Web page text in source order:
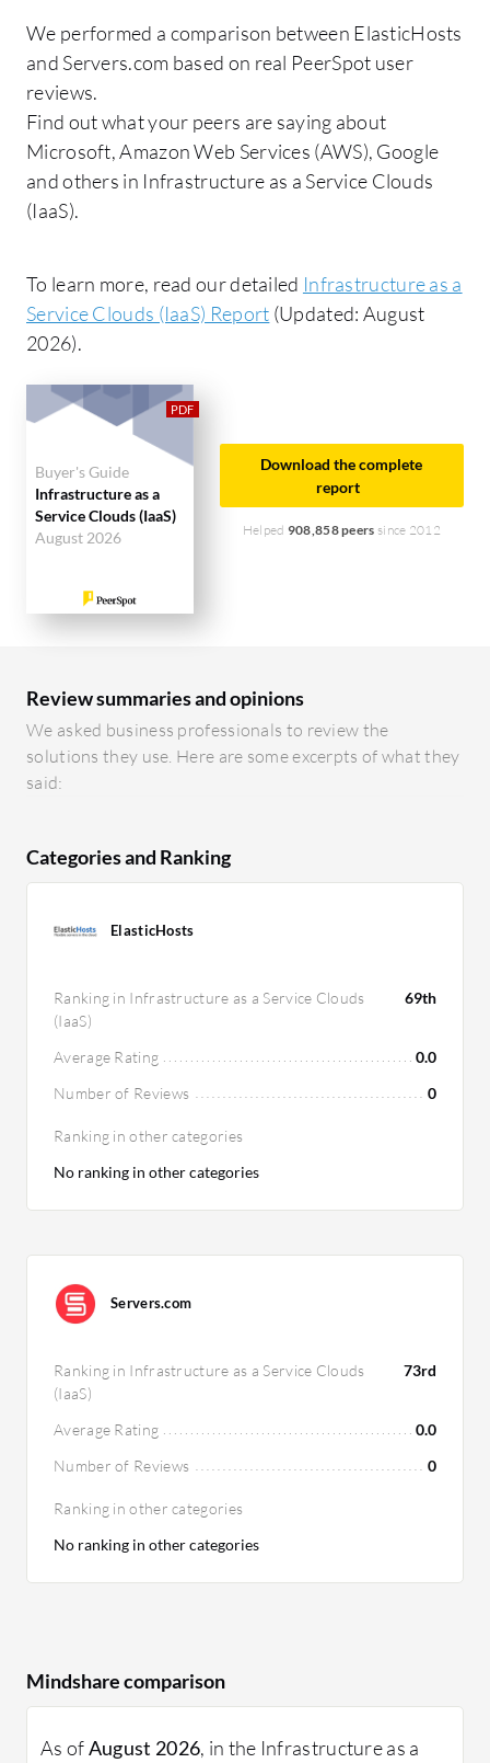
We performed a comparison between ElasticHosts
and Servers.com based on real PeerSpot user
reviews.
Find out what your peers are saying about
Microsoft, Amazon Web Services (AWS), Google
and others in Infrastructure as a Service Clouds
(IaaS).
To learn more, read our detailed Infrastructure as a
Service Clouds (IaaS) Report (Updated: August
2026).
Buyer's Guide
Infrastructure as a
Service Clouds (IaaS)
August 2026
Download the complete
report
Helped 908,858 peers since 2012
Review summaries and opinions
We asked business professionals to review the
solutions they use. Here are some excerpts of what they
said:
Categories and Ranking
ElasticHosts
Ranking in Infrastructure as a Service Clouds
(IaaS)
69th
Average Rating
0.0
Number of Reviews
0
Ranking in other categories
No ranking in other categories
Servers.com
Ranking in Infrastructure as a Service Clouds
(IaaS)
73rd
Average Rating
0.0
Number of Reviews
0
Ranking in other categories
No ranking in other categories
Mindshare comparison
As ofAugust 2026, in the Infrastructure as a